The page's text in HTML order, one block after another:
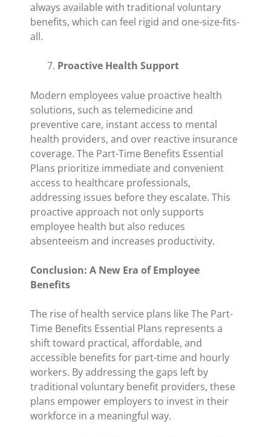
always available with traditional voluntary
benefits, which can feel rigid and one-size-fits-
all.
Proactive Health Support
Modern employees value proactive health
solutions, such as telemedicine and
preventive care, instant access to mental
health providers, and over reactive insurance
coverage. The Part-Time Benefits Essential
Plans prioritize immediate and convenient
access to healthcare professionals,
addressing issues before they escalate. This
proactive approach not only supports
employee health but also reduces
absenteeism and increases productivity.
Conclusion: A New Era of Employee
Benefits
The rise of health service plans like The Part-
Time Benefits Essential Plans represents a
shift toward practical, affordable, and
accessible benefits for part-time and hourly
workers. By addressing the gaps left by
traditional voluntary benefit providers, these
plans empower employers to invest in their
workforce in a meaningful way.